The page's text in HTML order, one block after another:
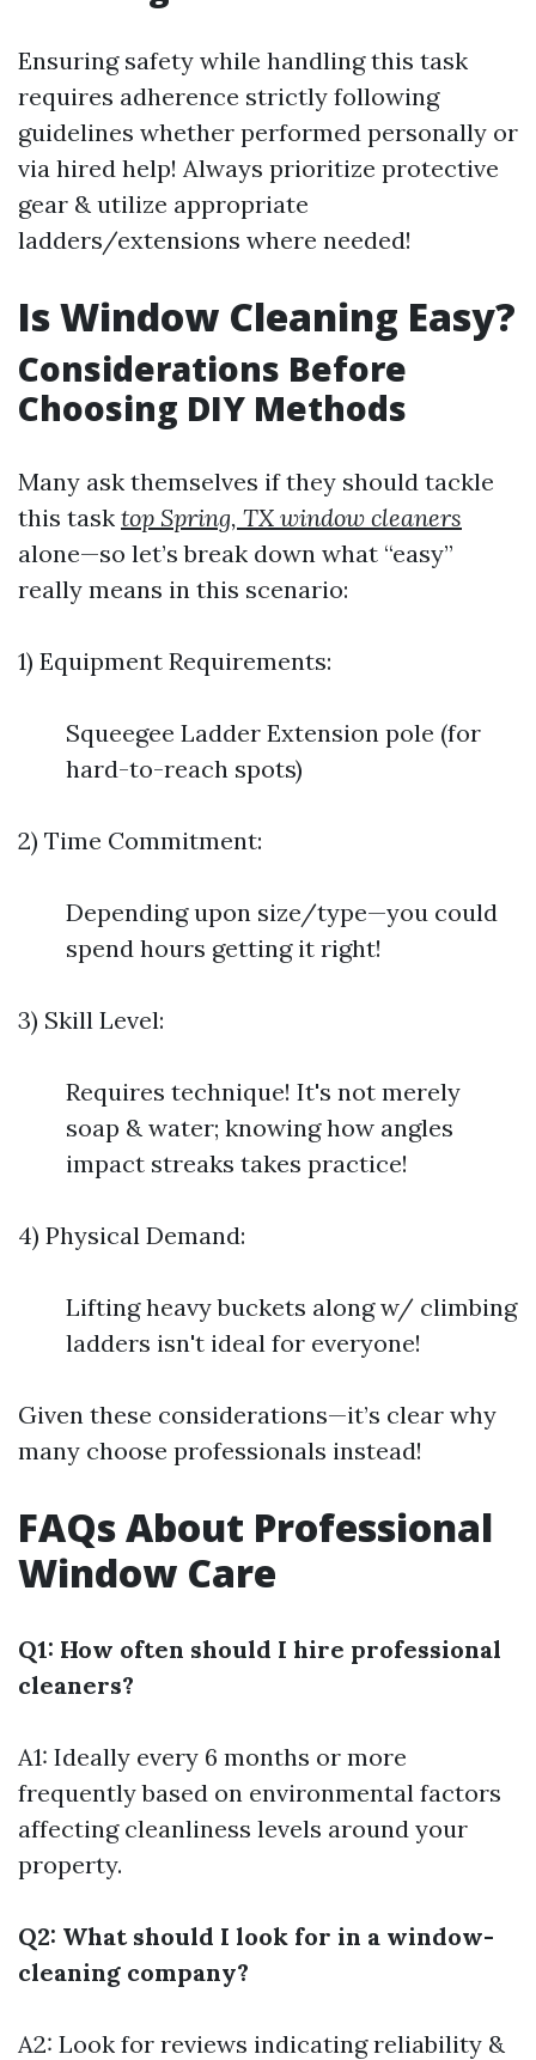
Ensuring safety while handling this task
requires adherence strictly following
guidelines whether performed personally or
via hired help! Always prioritize protective
gear & utilize appropriate
ladders/extensions where needed!
Is Window Cleaning Easy?
Considerations Before
Choosing DIY Methods
Many ask themselves if they should tackle
this task top Spring, TX window cleaners
alone—so let’s break down what “easy”
really means in this scenario:
1) Equipment Requirements:
Squeegee Ladder Extension pole (for
hard-to-reach spots)
2) Time Commitment:
Depending upon size/type—you could
spend hours getting it right!
3) Skill Level:
Requires technique! It's not merely
soap & water; knowing how angles
impact streaks takes practice!
4) Physical Demand:
Lifting heavy buckets along w/ climbing
ladders isn't ideal for everyone!
Given these considerations—it’s clear why
many choose professionals instead!
FAQs About Professional
Window Care
Q1: How often should I hire professional
cleaners?
A1: Ideally every 6 months or more
frequently based on environmental factors
affecting cleanliness levels around your
property.
Q2: What should I look for in a window-
cleaning company?
A2: Look for reviews indicating reliability &